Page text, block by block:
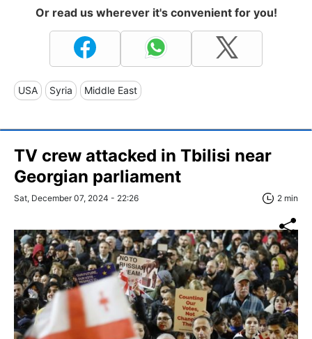
Or read us wherever it's convenient for you!
USA Syria Middle East
TV crew attacked in Tbilisi near
Georgian parliament
Sat, December 07, 2024 - 22:26 2 min